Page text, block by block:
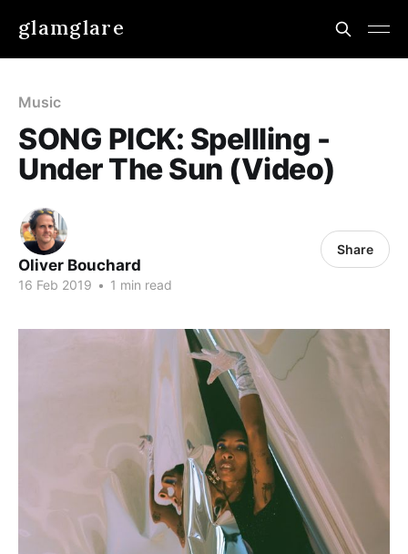
glamglare
Music
SONG PICK: Spellling -
Under The Sun (Video)
Oliver Bouchard
16 Feb 2019 • 1 min read
Share